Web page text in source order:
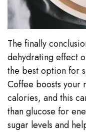
The finally
dehydrating effect
the best option for
Coffee boosts your
calories, and this
than glucose for
sugar levels and